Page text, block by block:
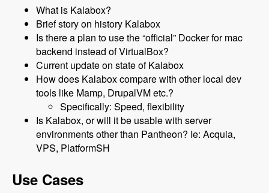
What is Kalabox?
Brief story on history Kalabox
Is there a plan to use the “official” Docker for mac
backend instead of VirtualBox?
Current update on state of Kalabox
How does Kalabox compare with other local dev
tools like Mamp, DrupalVM etc.?
Specifically: Speed, flexibility
Is Kalabox, or will it be usable with server
environments other than Pantheon? Ie: Acquia,
VPS, PlatformSH
Use Cases